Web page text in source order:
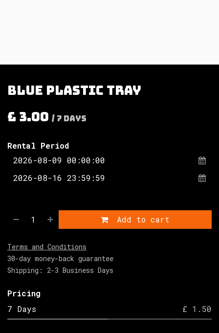
Blue plastic tray
£ 3.00 / 7 Days
Rental Period
Add to cart
Terms and Conditions
30-day money-back guarantee
Shipping: 2-3 Business Days
Pricing
7 Days
£ 1.50